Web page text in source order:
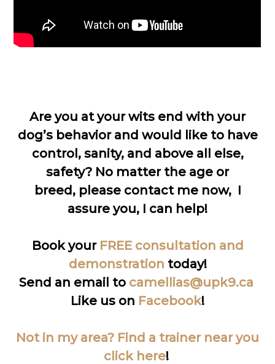
Are you at your wits end with your
dog’s behavior and would like to have
control, sanity, and above all else,
safety? No matter the age or
breed, please contact me now, I
assure you, I can help!
Book your FREE consultation and
demonstration today!
Send an email to camellias@upk9.ca
Like us on Facebook!
Not in my area? Find a trainer near you
click here!